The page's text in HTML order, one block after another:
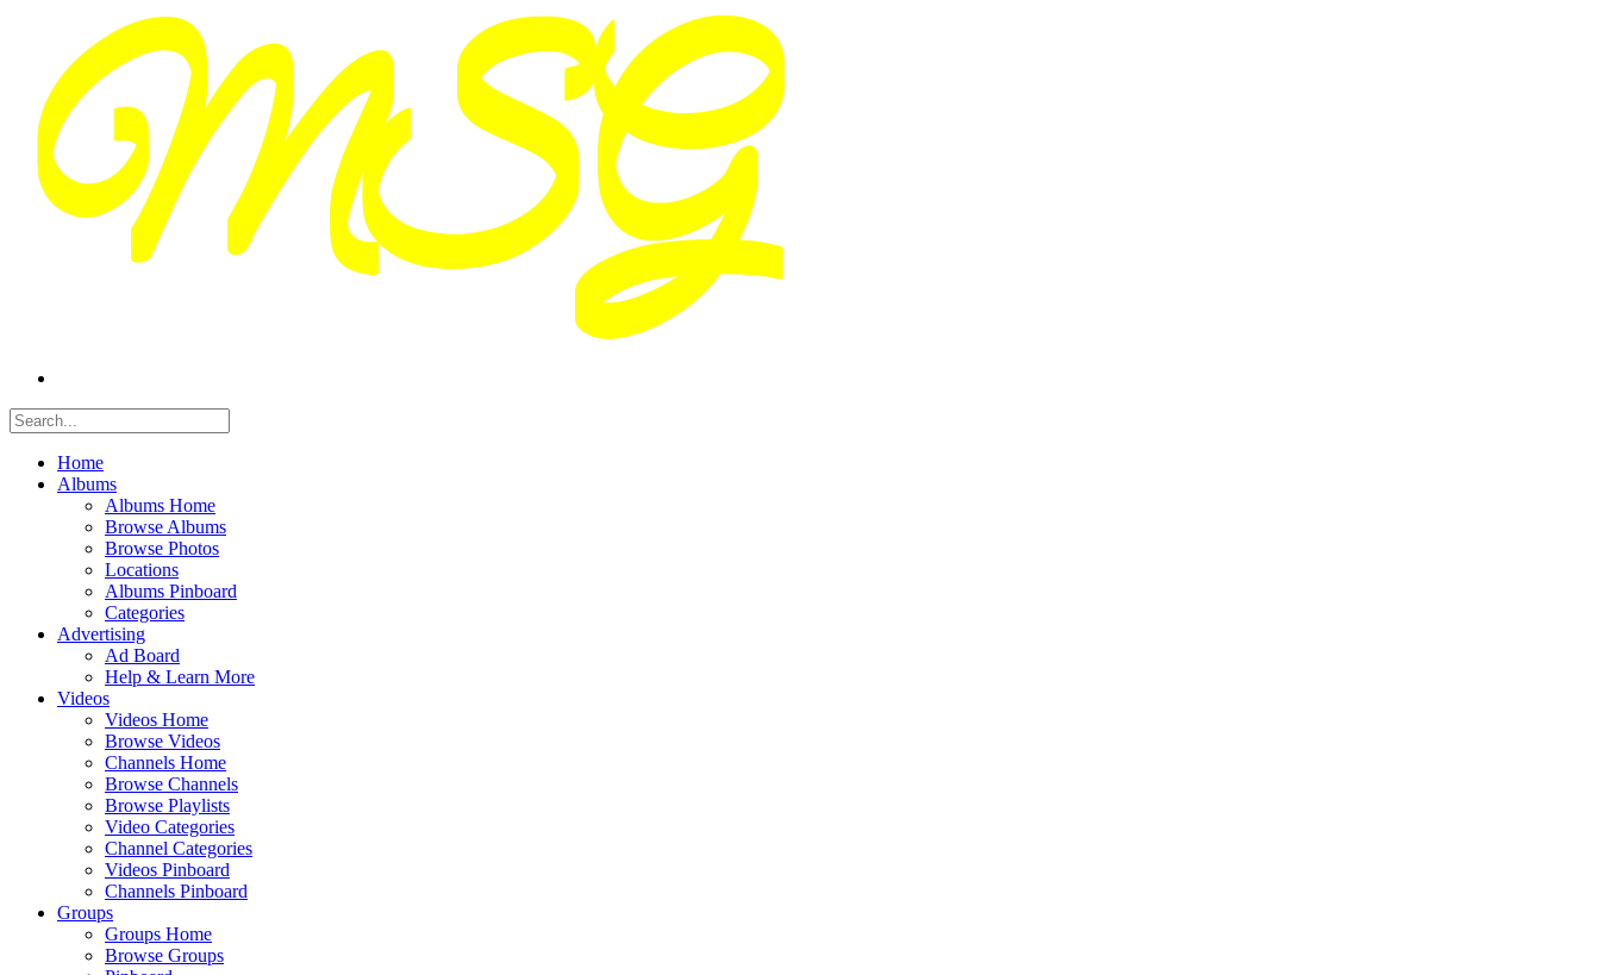
Home
Albums
Albums Home
Browse Albums
Browse Photos
Locations
Albums Pinboard
Categories
Advertising
Ad Board
Help & Learn More
Videos
Videos Home
Browse Videos
Channels Home
Browse Channels
Browse Playlists
Video Categories
Channel Categories
Videos Pinboard
Channels Pinboard
Groups
Groups Home
Browse Groups